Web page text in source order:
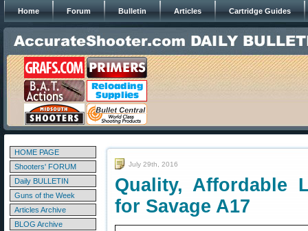
Home Forum Bulletin Articles Cartridge Guides
HOME PAGE
Shooters' FORUM
Daily BULLETIN
Guns of the Week
Articles Archive
BLOG Archive
July 29th, 2016
Quality, Affordable
for Savage A17